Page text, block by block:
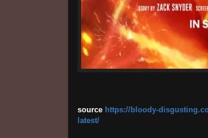
source https://bloody-
latest/